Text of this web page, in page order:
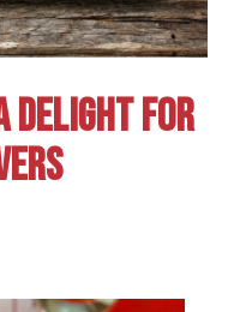
DELIGHT FOR